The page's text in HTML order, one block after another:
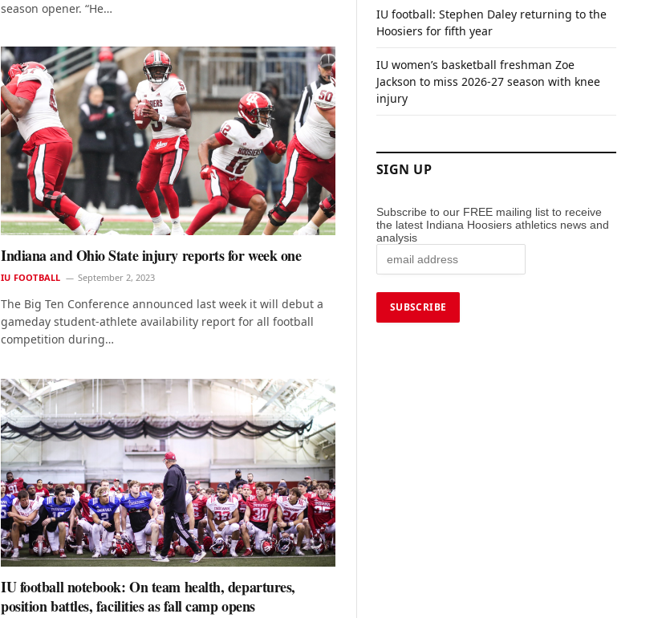
season opener. “He…
Indiana and Ohio State injury reports for week one
IU FOOTBALL September 2, 2023
The Big Ten Conference announced last week it will debut a
gameday student-athlete availability report for all football
competition during…
IU football notebook: On team health, departures,
position battles, facilities as fall camp opens
IU football: Stephen Daley returning to the
Hoosiers for fifth year
IU women’s basketball freshman Zoe
Jackson to miss 2026-27 season with knee
injury
SIGN UP
Subscribe to our FREE mailing list to receive
the latest Indiana Hoosiers athletics news and
analysis